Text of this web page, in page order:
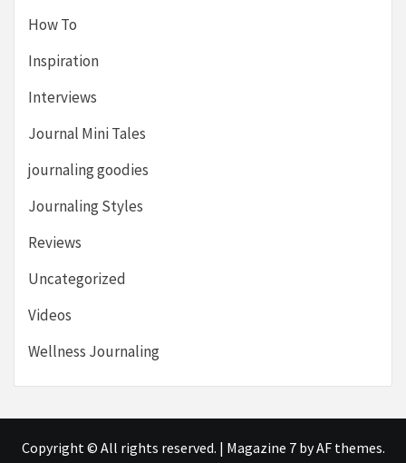
How To
Inspiration
Interviews
Journal Mini Tales
journaling goodies
Journaling Styles
Reviews
Uncategorized
Videos
Wellness Journaling
Copyright © All rights reserved. | Magazine 7by AF themes.